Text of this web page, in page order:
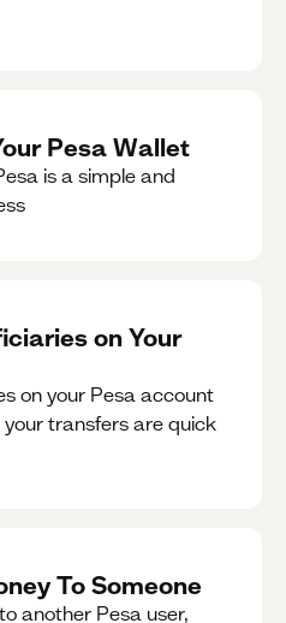
Pesa Wallet
is a simple and
on Your
on your Pesa account
your transfers are quick
To Someone
another Pesa user,